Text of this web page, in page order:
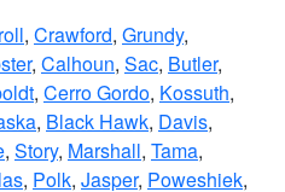
, Crawford, Grundy,
, Calhoun, Sac, Butler,
, Cerro Gordo, Kossuth,
, Black Hawk, Davis,
, Story, Marshall, Tama,
, Polk, Jasper, Poweshiek,